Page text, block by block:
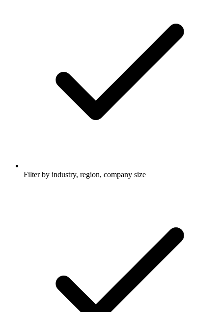
Filter by industry, region, company size